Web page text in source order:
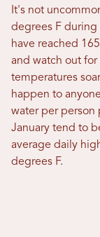
It's not
degrees F during
have reached
and watch out
temperatures
happen to
water per person
January tend to
average daily
degrees F.